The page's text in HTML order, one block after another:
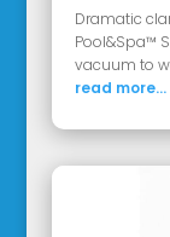
Dramatic
Pool&Spa™
vacuum to
read more...